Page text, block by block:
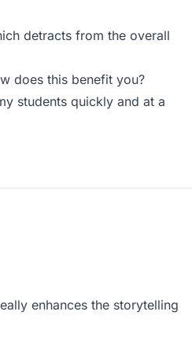
detracts from the overall
does this benefit you?
students quickly and at a
enhances the storytelling